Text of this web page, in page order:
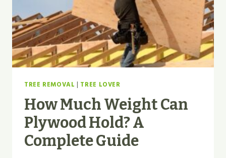
TREE REMOVAL | TREE LOVER
How Much Weight Can
Plywood Hold? A
Complete Guide